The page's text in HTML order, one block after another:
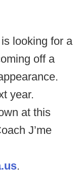
looking for a
off a
year.
at this
J’me
.